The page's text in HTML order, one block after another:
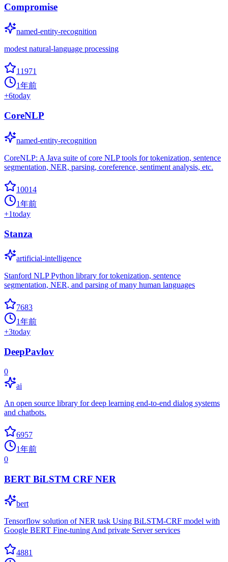
Compromise
named-entity-recognition
modest natural-language processing
11971
1年前
+6today
CoreNLP
named-entity-recognition
CoreNLP: A Java suite of core NLP tools for tokenization, sentence
segmentation, NER, parsing, coreference, sentiment analysis, etc.
10014
1年前
+1today
Stanza
artificial-intelligence
Stanford NLP Python library for tokenization, sentence
segmentation, NER, and parsing of many human languages
7683
1年前
+3today
DeepPavlov
0
ai
An open source library for deep learning end-to-end dialog systems
and chatbots.
6957
1年前
0
BERT BiLSTM CRF NER
bert
Tensorflow solution of NER task Using BiLSTM-CRF model with
Google BERT Fine-tuning And private Server services
4881